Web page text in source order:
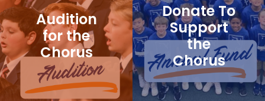
Audition
for the
Chorus
Donate To
Support
the
Chorus